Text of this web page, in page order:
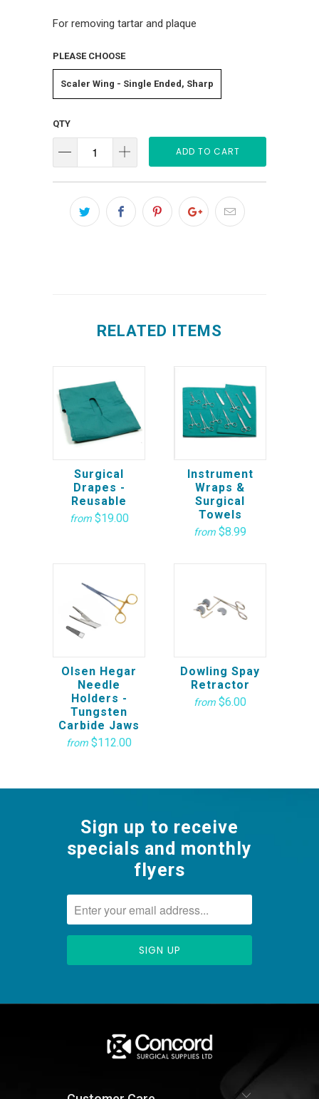
For removing tartar and plaque
PLEASE CHOOSE
Scaler Wing - Single Ended, Sharp
QTY
ADD TO CART
RELATED ITEMS
Surgical
Drapes -
Reusable
from $19.00
Instrument
Wraps &
Surgical
Towels
from $8.99
Olsen Hegar
Needle
Holders -
Tungsten
Carbide Jaws
from $112.00
Dowling Spay
Retractor
from $6.00
Sign up to receive
specials and monthly
flyers